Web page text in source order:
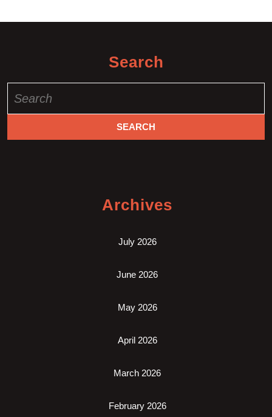
Search
for:
Archives
July 2026
June 2026
May 2026
April 2026
March 2026
February 2026